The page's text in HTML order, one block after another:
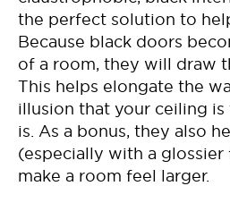
the perfect solution to
Because black doors
of a room, they will draw
This helps elongate the
illusion that your ceiling
is. As a bonus, they also
(especially with a glossier
make a room feel larger.